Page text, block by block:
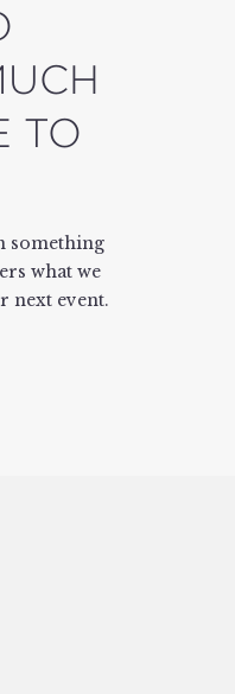
TO
something
what we
next event.